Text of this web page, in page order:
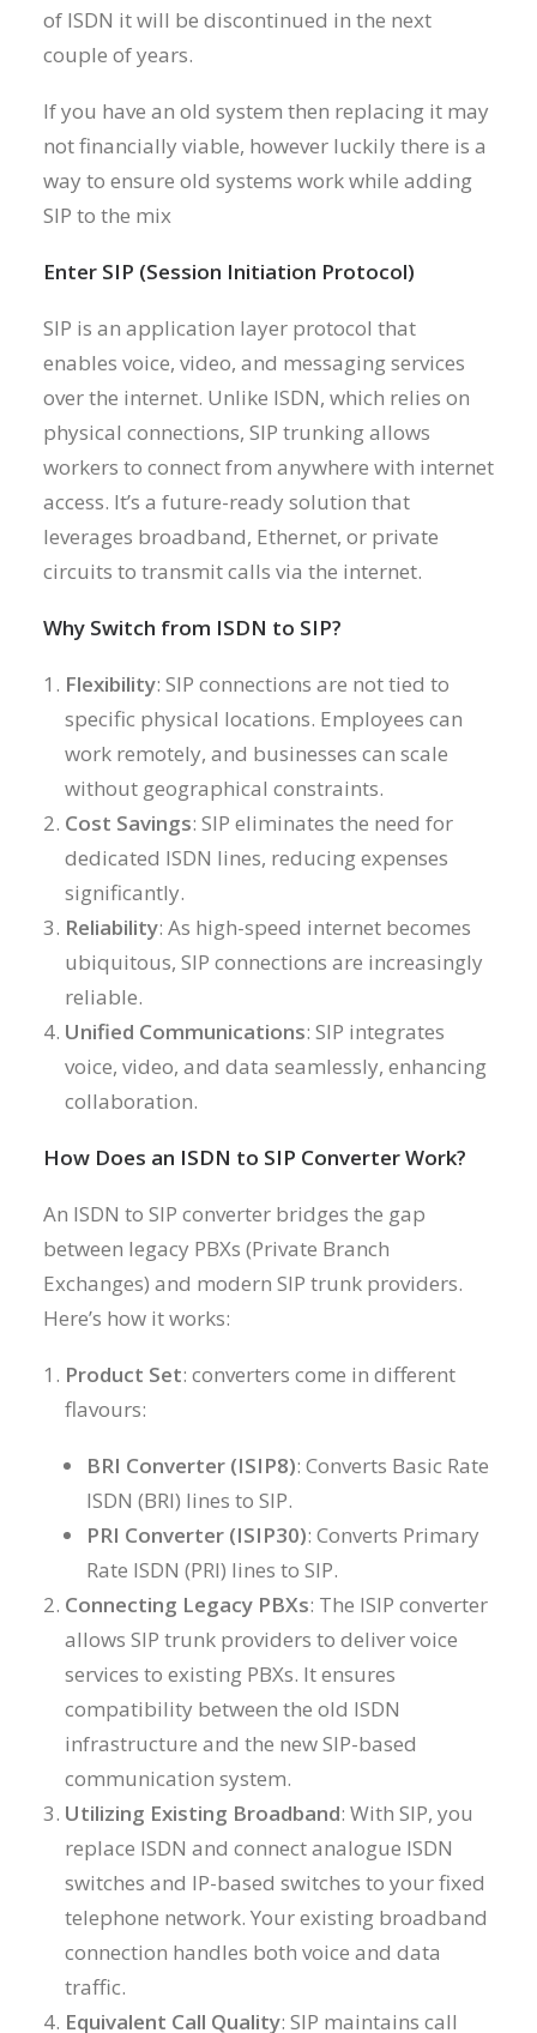
of ISDN it will be discontinued in the next
couple of years.
If you have an old system then replacing it may
not financially viable, however luckily there is a
way to ensure old systems work while adding
SIP to the mix
Enter SIP (Session Initiation Protocol)
SIP is an application layer protocol that
enables voice, video, and messaging services
over the internet. Unlike ISDN, which relies on
physical connections, SIP trunking allows
workers to connect from anywhere with internet
access. It’s a future-ready solution that
leverages broadband, Ethernet, or private
circuits to transmit calls via the internet.
Why Switch from ISDN to SIP?
Flexibility: SIP connections are not tied to
specific physical locations. Employees can
work remotely, and businesses can scale
without geographical constraints.
Cost Savings: SIP eliminates the need for
dedicated ISDN lines, reducing expenses
significantly.
Reliability: As high-speed internet becomes
ubiquitous, SIP connections are increasingly
reliable.
Unified Communications: SIP integrates
voice, video, and data seamlessly, enhancing
collaboration.
How Does an ISDN to SIP Converter Work?
An ISDN to SIP converter bridges the gap
between legacy PBXs (Private Branch
Exchanges) and modern SIP trunk providers.
Here’s how it works:
Product Set: converters come in different
flavours:
BRI Converter (ISIP8): Converts Basic Rate
ISDN (BRI) lines to SIP.
PRI Converter (ISIP30): Converts Primary
Rate ISDN (PRI) lines to SIP.
Connecting Legacy PBXs: The ISIP converter
allows SIP trunk providers to deliver voice
services to existing PBXs. It ensures
compatibility between the old ISDN
infrastructure and the new SIP-based
communication system.
Utilizing Existing Broadband: With SIP, you
replace ISDN and connect analogue ISDN
switches and IP-based switches to your fixed
telephone network. Your existing broadband
connection handles both voice and data
traffic.
Equivalent Call Quality: SIP maintains call